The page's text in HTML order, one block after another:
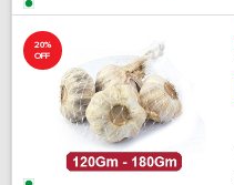
20%
OFF